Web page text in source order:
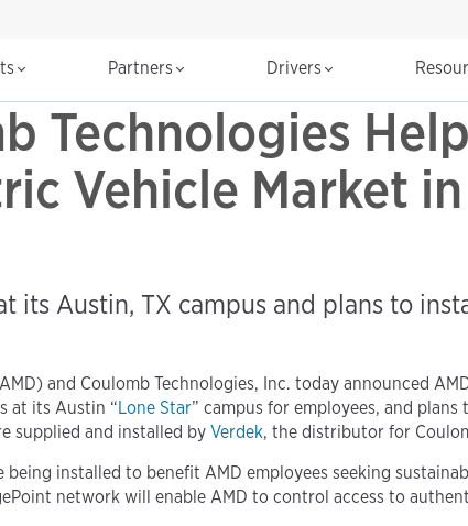
Partners Drivers
Technologies
Vehicle Market
its Austin, TX campus and plans to
and Coulomb Technologies, Inc. today announced
at its Austin “Lone Star” campus for employees, and
supplied and installed by Verdek, the distributor for
installed to benefit AMD employees seeking
network will enable AMD to control access to